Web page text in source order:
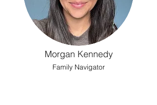
Morgan Kennedy
Family Navigator